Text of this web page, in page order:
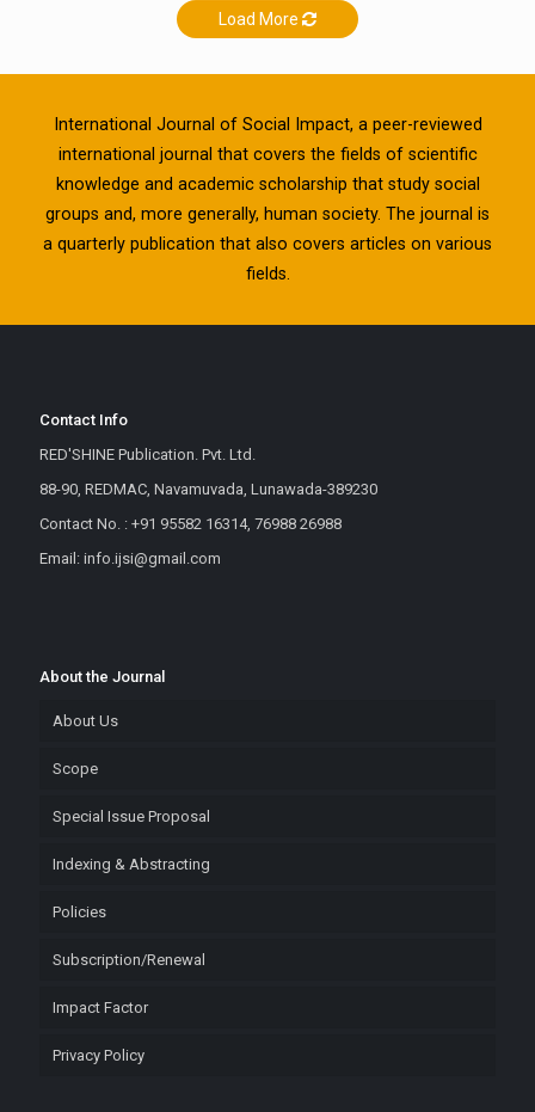
Load More
International Journal of Social Impact, a peer-reviewed
international journal that covers the fields of scientific
knowledge and academic scholarship that study social
groups and, more generally, human society. The journal is
a quarterly publication that also covers articles on various
fields.
Contact Info
RED'SHINE Publication. Pvt. Ltd.
88-90, REDMAC, Navamuvada, Lunawada-389230
Contact No. : +91 95582 16314, 76988 26988
Email: info.ijsi@gmail.com
About the Journal
About Us
Scope
Special Issue Proposal
Indexing & Abstracting
Policies
Subscription/Renewal
Impact Factor
Privacy Policy